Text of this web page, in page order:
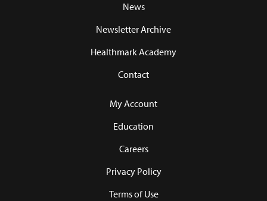
News
Newsletter Archive
Healthmark Academy
Contact
My Account
Education
Careers
Privacy Policy
Terms of Use